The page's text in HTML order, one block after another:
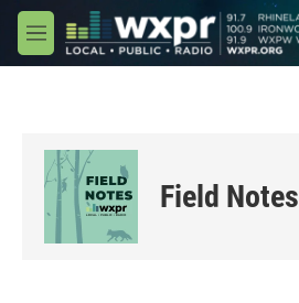
Skip to main content
M
e
Field Notes